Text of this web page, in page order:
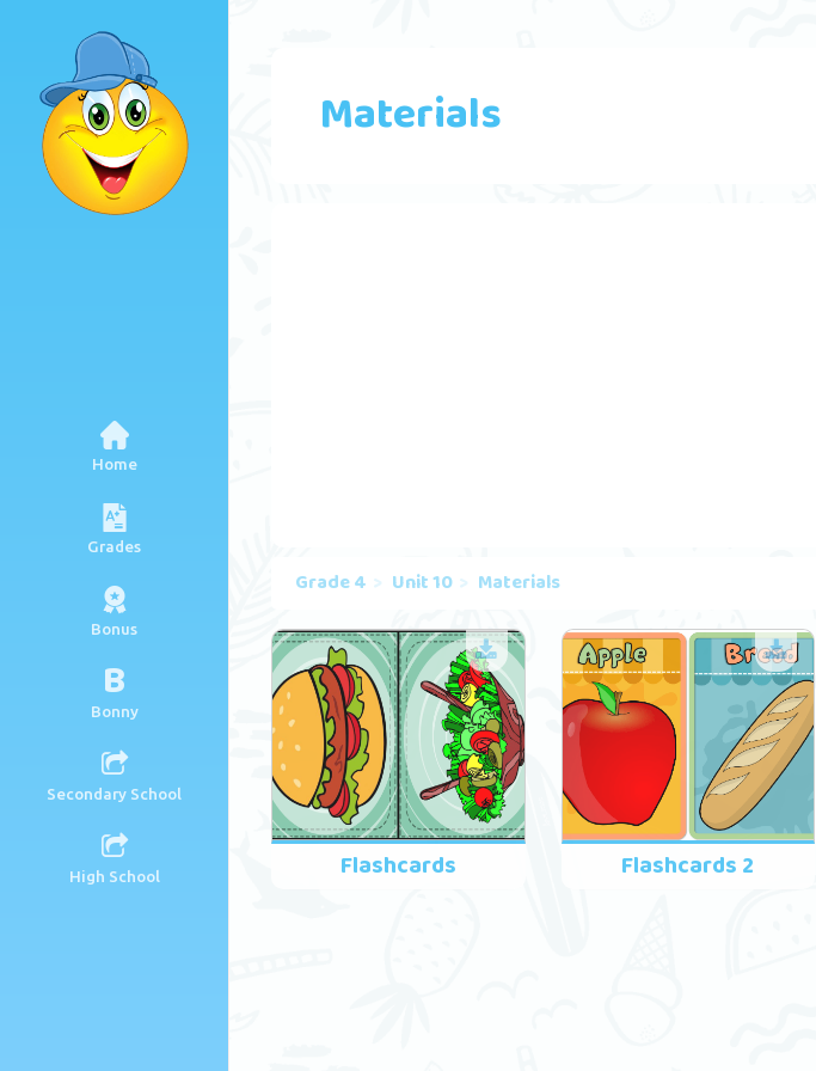
Home
Grades
Bonus
B
Bonny
Secondary School
High School
Materials
Grade 4 Unit 10 Materials
Flashcards Flashcards 2